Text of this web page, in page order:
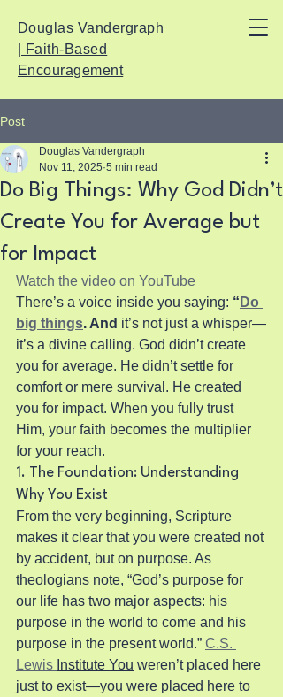
Douglas Vandergraph
| Faith-Based
Encouragement
Post
Do Big Things: Why God Didn’t
Create You for Average but
for Impact
Douglas Vandergraph
Nov 11, 2025 5 min read
Watch the video on YouTube
There’s a voice inside you saying: “ Do
big things. And it’s not just a whisper—
it’s a divine calling. God didn’t create
you for average. He didn’t settle for
comfort or mere survival. He created
you for impact. When you fully trust
Him, your faith becomes the multiplier
for your reach.
1. The Foundation: Understanding
Why You Exist
From the very beginning, Scripture
makes it clear that you were created not
by accident, but on purpose. As
theologians note, “God’s purpose for
our life has two major aspects: his
purpose in the world to come and his
purpose in the present world.” C.S.
Lewis Institute You weren’t placed here
just to exist—you were placed here to